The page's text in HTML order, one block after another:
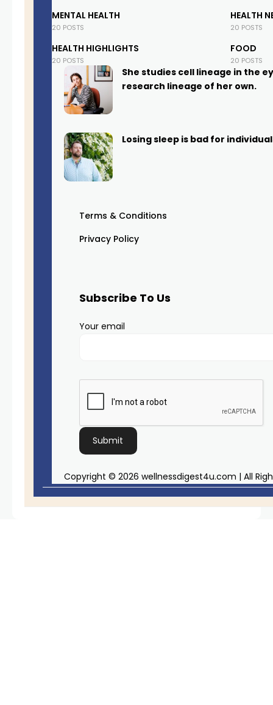
MENTAL HEALTH
20 POSTS
HEALTH
20 POSTS
HEALTH HIGHLIGHTS
20 POSTS
FOOD
20 POSTS
She studies cell lineage in the
research lineage of her own.
Losing sleep is bad for
Terms & Conditions
Privacy Policy
Subscribe To Us
Your email
Copyright © 2026 wellnessdigest4u.com | All